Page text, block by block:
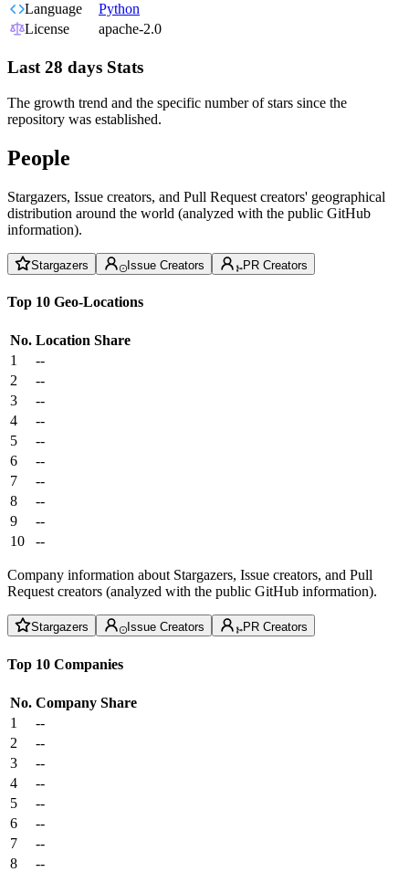
Language
Python
License
apache-2.0
Last 28 days Stats
The growth trend and the specific number of stars since the
repository was established.
People
Stargazers, Issue creators, and Pull Request creators' geographical
distribution around the world (analyzed with the public GitHub
information).
Stargazers Issue Creators PR Creators
Top 10 Geo-Locations
No. Location Share
1
--
2
--
3
--
4
--
5
--
6
--
7
--
8
--
9
--
10
--
Company information about Stargazers, Issue creators, and Pull
Request creators (analyzed with the public GitHub information).
Stargazers Issue Creators PR Creators
Top 10 Companies
No. Company Share
1
--
2
--
3
--
4
--
5
--
6
--
7
--
8
--